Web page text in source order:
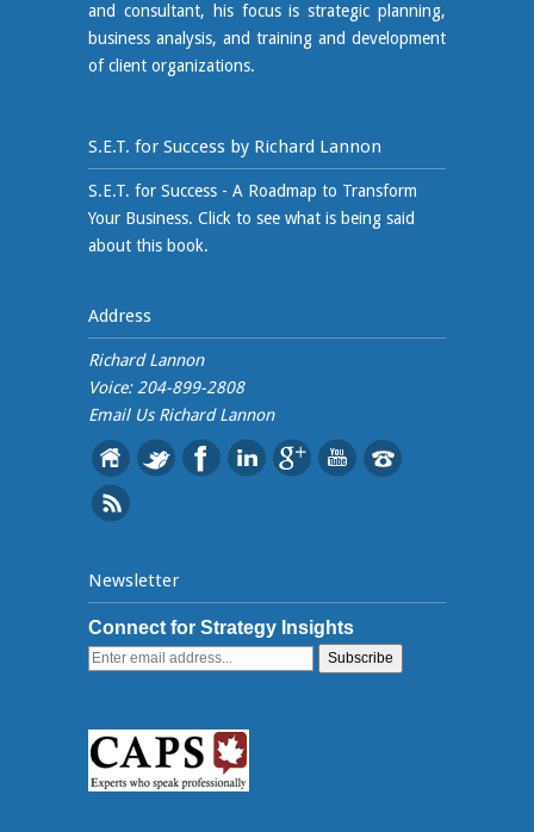
and consultant, his focus is strategic planning,
business analysis, and training and development
of client organizations.
S.E.T. for Success by Richard Lannon
S.E.T. for Success - A Roadmap to Transform
Your Business. Click to see what is being said
about this book.
Address
Richard Lannon
Voice: 204-899-2808
Email Us Richard Lannon
Newsletter
Connect for Strategy Insights